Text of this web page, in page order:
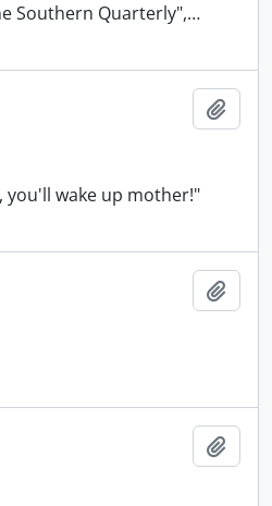
Southern Quarterly",…
you'll wake up mother!"